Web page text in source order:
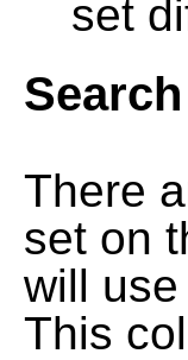
set
There
set on
will
This